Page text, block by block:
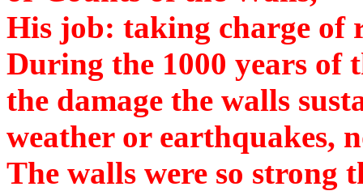
His job: taking charge of
During the 1000 years of
the damage the walls
weather or earthquakes,
The walls were so strong